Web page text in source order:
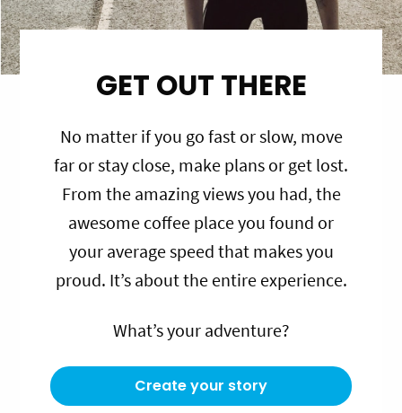
GET OUT THERE
No matter if you go fast or slow, move
far or stay close, make plans or get lost.
From the amazing views you had, the
awesome coffee place you found or
your average speed that makes you
proud. It’s about the entire experience.
What’s your adventure?
Create your story